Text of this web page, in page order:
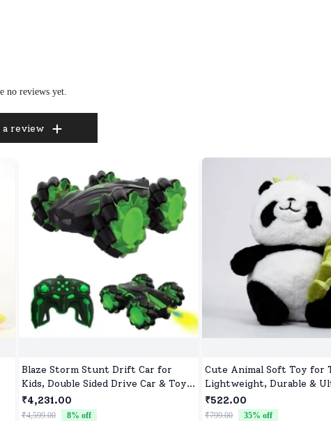
no reviews yet.
review
Blaze Storm Stunt Drift Car for
Kids, Double Sided Drive Car & Toy
Car for Kids Four Wheels Drive Toy
Car for Children - Green
₹4,231.00
₹4,599.00 8% off
Cute Animal Soft Toy for
Lightweight, Durable &
₹522.00
₹799.00 35% off